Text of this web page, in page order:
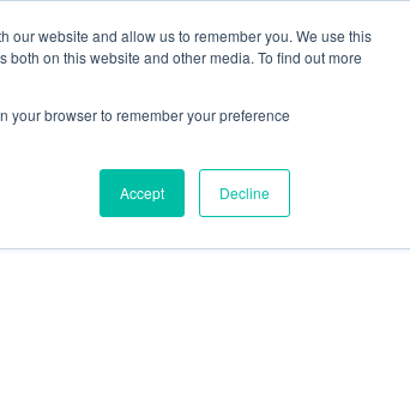
our website and allow us to remember you. We use this
on this website and other media. To find out more
your browser to remember your preference
Accept Decline
Blog Resources Reviews Careers
MAINTENANCE